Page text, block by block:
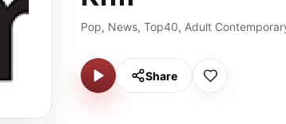
Pop, News, Top40, Adult
Share